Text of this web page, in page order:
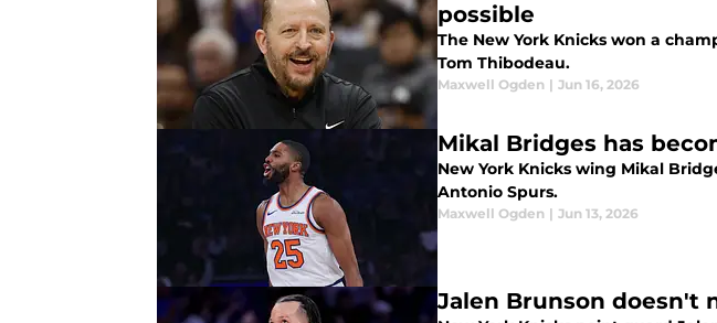
possible
The New York Knicks won a
Tom Thibodeau.
Maxwell Ogden | Jun 16, 2026
Mikal Bridges has
New York Knicks wing Mikal
Antonio Spurs.
Maxwell Ogden | Jun 13, 2026
Jalen Brunson doesn't